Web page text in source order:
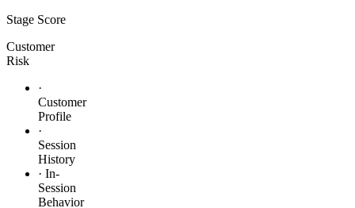
Stage Score
Customer
Risk
·
Customer
Profile
·
Session
History
· In-
Session
Behavior